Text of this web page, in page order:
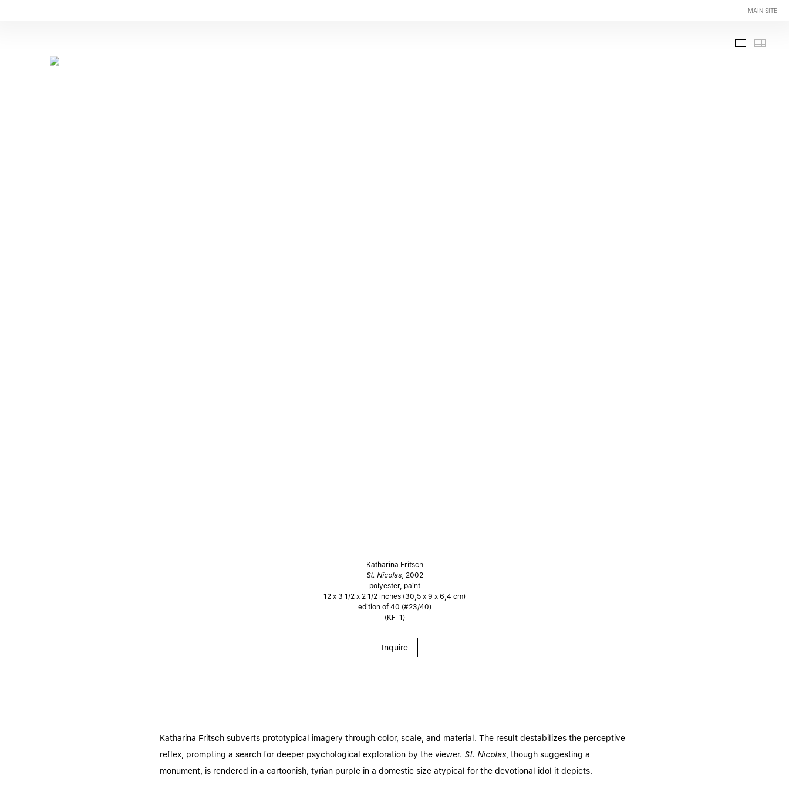
MAIN SITE
Slide-
Katharina Fritsch
St. Nicolas, 2002
polyester, paint
12 x 3 1/2 x 2 1/2 inches (30,5 x 9 x 6,4 cm)
edition of 40 (#23/40)
(KF-1)
Inquire
Katharina Fritsch subverts prototypical imagery through color, scale, and material. The result destabilizes the perceptive
reflex, prompting a search for deeper psychological exploration by the viewer. St. Nicolas , though suggesting a
monument, is rendered in a cartoonish, tyrian purple in a domestic size atypical for the devotional idol it depicts.